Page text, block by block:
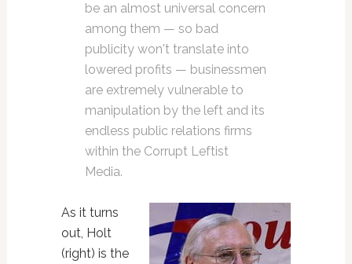
be an almost universal concern
among them — so bad
publicity won't translate into
lowered profits — businessmen
are extremely vulnerable to
manipulation by the left and its
endless public relations firms
within the Corrupt Leftist
Media.
As it turns
out, Holt
(right) is the